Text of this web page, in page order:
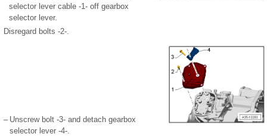
selector lever cable -1- off gearbox
selector lever.
Disregard bolts -2-.
– Unscrew bolt -3- and detach gearbox
selector lever -4-.